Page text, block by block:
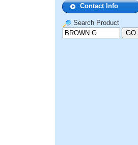
Contact Info
Search Product